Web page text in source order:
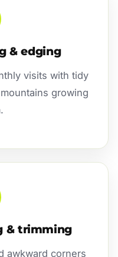
& edging
visits with tidy
growing
& trimming
awkward corners